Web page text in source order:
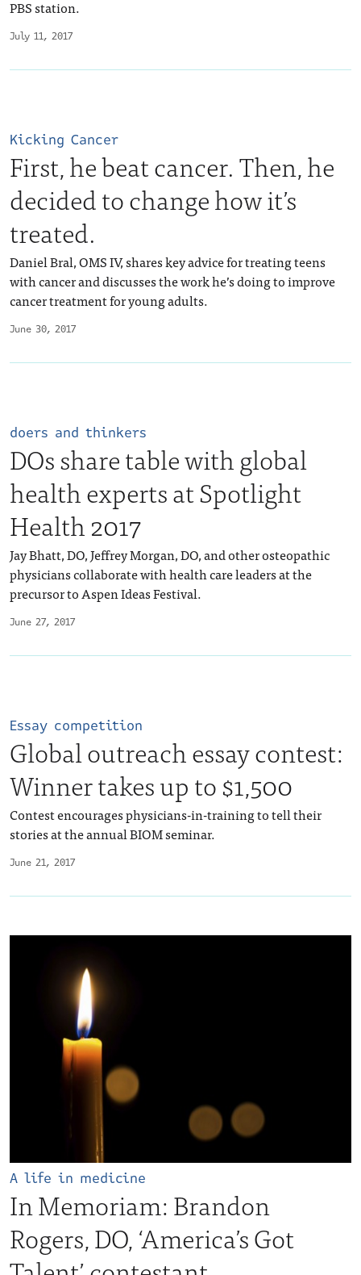
July 11, 2017
PBS station.
June 30, 2017
Kicking Cancer
First, he beat cancer. Then, he
decided to change how it’s
treated.
Daniel Bral, OMS IV, shares key advice for treating teens
with cancer and discusses the work he’s doing to improve
cancer treatment for young adults.
June 27, 2017
doers and thinkers
DOs share table with global
health experts at Spotlight
Health 2017
Jay Bhatt, DO, Jeffrey Morgan, DO, and other osteopathic
physicians collaborate with health care leaders at the
precursor to Aspen Ideas Festival.
June 21, 2017
Essay competition
Global outreach essay contest:
Winner takes up to $1,500
Contest encourages physicians-in-training to tell their
stories at the annual BIOM seminar.
A life in medicine
In Memoriam: Brandon
Rogers, DO, ‘America’s Got